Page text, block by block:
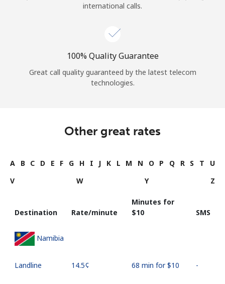
international calls.
100% Quality Guarantee
Great call quality guaranteed by the latest telecom
technologies.
Other great rates
A B C D E F G H I J K L M N O P Q R S T
U
V
W Y Z
Destination Rate/minute
Minutes for
⁦$10⁩
SMS
Namibia
Landline ⁦14.5¢⁩ 68 min for ⁦$10⁩ -